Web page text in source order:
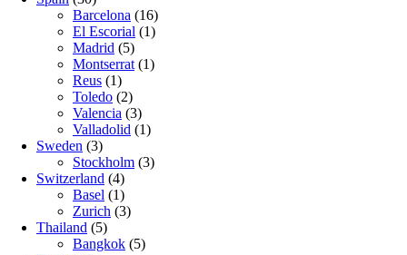
Barcelona (16)
El Escorial (1)
Madrid (5)
Montserrat (1)
Reus (1)
Toledo (2)
Valencia (3)
Valladolid (1)
Sweden (3)
Stockholm (3)
Switzerland (4)
Basel (1)
Zurich (3)
Thailand (5)
Bangkok (5)